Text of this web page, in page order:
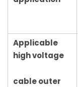
Applicable
high voltage
cable outer